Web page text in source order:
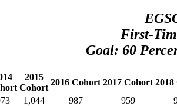
First-
Goal: 60
2015
Cohort
2016 Cohort 2017 Cohort
1,044 987 959